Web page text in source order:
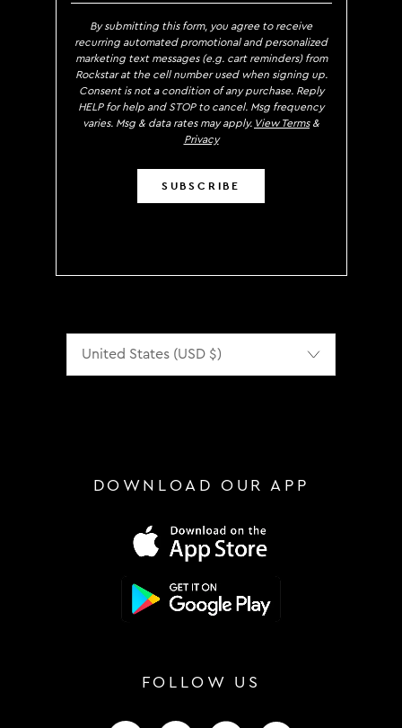
By submitting this form, you agree to receive
recurring automated promotional and personalized
marketing text messages (e.g. cart reminders) from
Rockstar at the cell number used when signing up.
Consent is not a condition of any purchase. Reply
HELP for help and STOP to cancel. Msg frequency
varies. Msg & data rates may apply. View Terms&
Privacy
SUBSCRIBE
DOWNLOAD OUR APP
FOLLOW US